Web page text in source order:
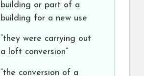
building or part of a
building for a new use
“they were carrying out
a loft conversion”
“the conversion of a